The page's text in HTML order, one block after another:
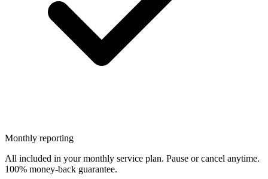
Monthly reporting
All included in your monthly service plan. Pause or cancel anytime.
100% money-back guarantee.